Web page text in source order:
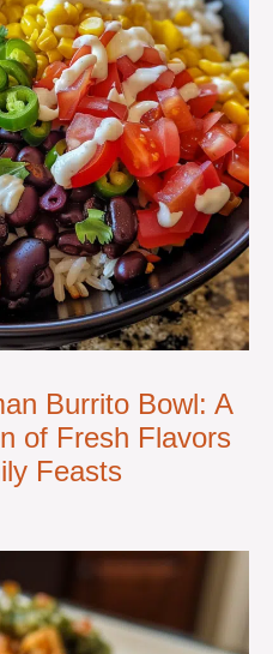
Burrito Bowl: A
of Fresh Flavors
Feasts